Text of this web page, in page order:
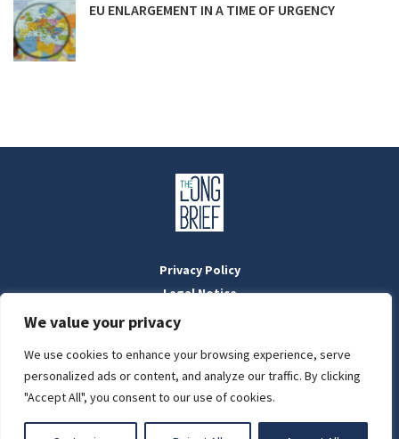
We value your privacy
We use cookies to enhance your browsing experience, serve
personalized ads or content, and analyze our traffic. By clicking
"Accept All", you consent to our use of cookies.
LIGHT
EU ENLARGEMENT IN A TIME OF URGENCY
Privacy Policy
Legal Notice
Masthead
Designed by:WebOrigoandStilldesign
'The Long Brief' is a registered Hungarian media outlet with the